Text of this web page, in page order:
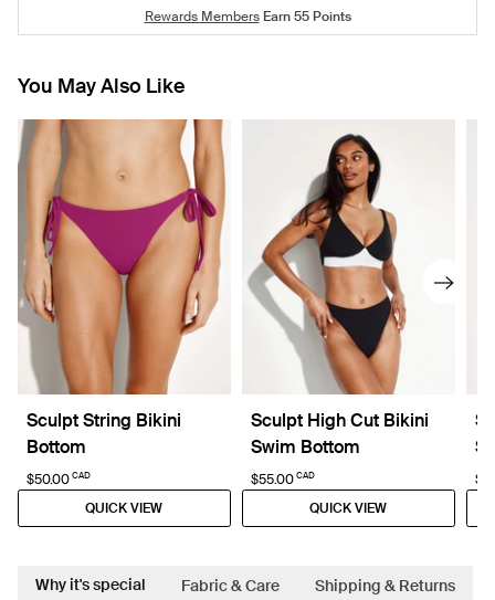
Rewards MembersEarn55Points
You May Also Like
Sculpt String Bikini
Bottom
$50.00 CAD
QUICK VIEW
Sculpt High Cut Bikini
Swim Bottom
$55.00 CAD
QUICK VIEW
Why it's special Fabric & Care Shipping & Returns